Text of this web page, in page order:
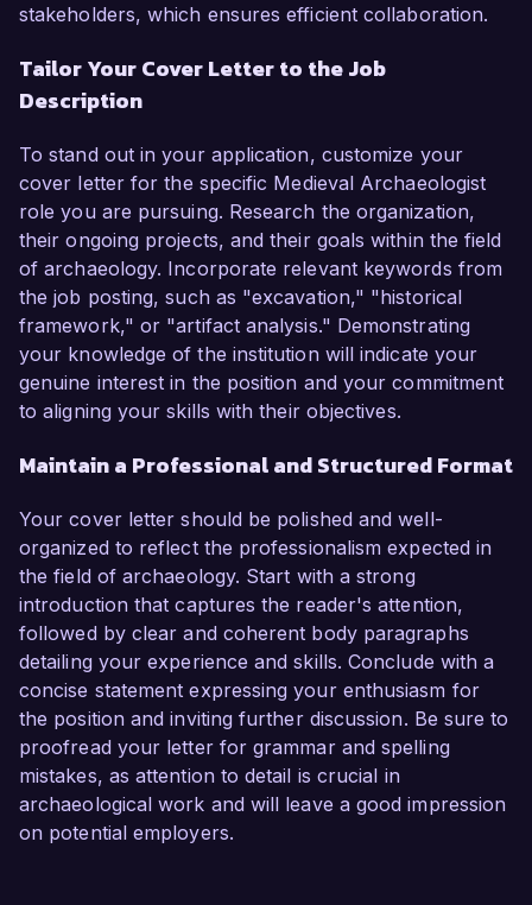
stakeholders, which ensures efficient collaboration.
Tailor Your Cover Letter to the Job
Description
To stand out in your application, customize your
cover letter for the specific Medieval Archaeologist
role you are pursuing. Research the organization,
their ongoing projects, and their goals within the field
of archaeology. Incorporate relevant keywords from
the job posting, such as "excavation," "historical
framework," or "artifact analysis." Demonstrating
your knowledge of the institution will indicate your
genuine interest in the position and your commitment
to aligning your skills with their objectives.
Maintain a Professional and Structured Format
Your cover letter should be polished and well-
organized to reflect the professionalism expected in
the field of archaeology. Start with a strong
introduction that captures the reader's attention,
followed by clear and coherent body paragraphs
detailing your experience and skills. Conclude with a
concise statement expressing your enthusiasm for
the position and inviting further discussion. Be sure to
proofread your letter for grammar and spelling
mistakes, as attention to detail is crucial in
archaeological work and will leave a good impression
on potential employers.